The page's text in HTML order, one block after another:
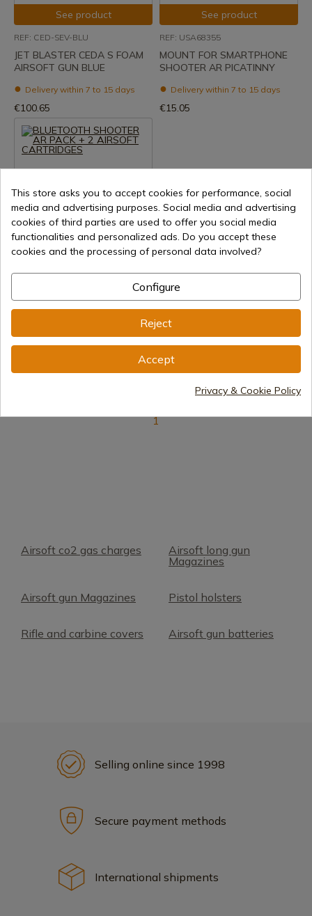
See product
REF: CED-SEV-BLU
JET BLASTER CEDA S FOAM
AIRSOFT GUN BLUE
Delivery within 7 to 15 days
€100.65
See product
REF: USA68355
MOUNT FOR SMARTPHONE
SHOOTER AR PICATINNY
Delivery within 7 to 15 days
€15.05
See product
BLUETOOTH SHOOTER AR
€20.09
1
Airsoft co2 gas charges
Airsoft long gun
Magazines
Airsoft gun Magazines Pistol holsters
Rifle and carbine covers Airsoft gun batteries
Selling online since 1998
Secure payment methods
International shipments
This store asks you to accept cookies for performance, social
media and advertising purposes. Social media and advertising
cookies of third parties are used to offer you social media
functionalities and personalized ads. Do you accept these
cookies and the processing of personal data involved?
Configure
Reject
Accept
Privacy & Cookie Policy